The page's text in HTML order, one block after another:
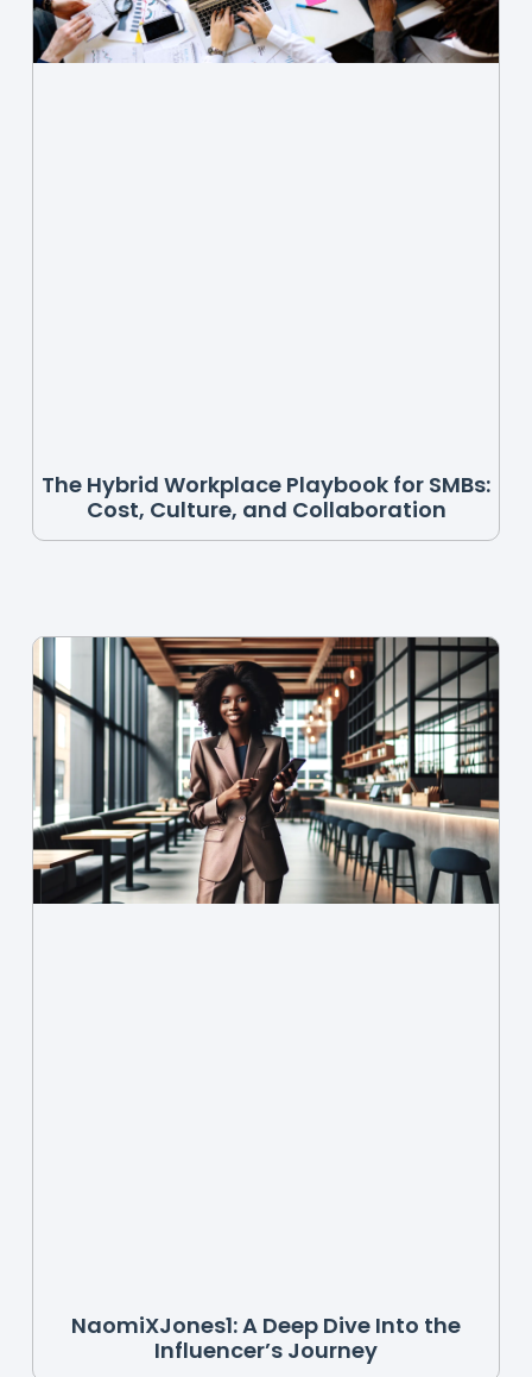
The Hybrid Workplace Playbook for SMBs:
Cost, Culture, and Collaboration
NaomiXJones1: A Deep Dive Into the
Influencer’s Journey